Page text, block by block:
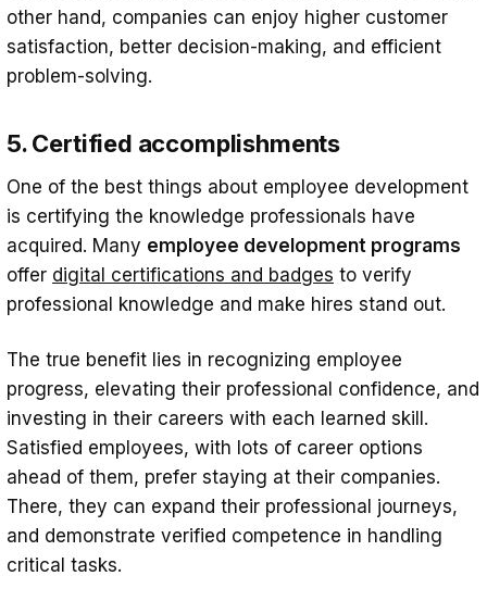
other hand, companies can enjoy higher customer
satisfaction, better decision-making, and efficient
problem-solving.
5. Certified accomplishments
One of the best things about employee development
is certifying the knowledge professionals have
acquired. Many employee development programs
offer digital certifications and badges to verify
professional knowledge and make hires stand out.
The true benefit lies in recognizing employee
progress, elevating their professional confidence, and
investing in their careers with each learned skill.
Satisfied employees, with lots of career options
ahead of them, prefer staying at their companies.
There, they can expand their professional journeys,
and demonstrate verified competence in handling
critical tasks.